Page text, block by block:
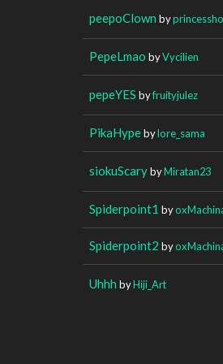
peepoClown by
PepeLmao byVycilien
pepeYES byfruityjulez
PikaHypebylore_sama
siokuScarybyMiratan23
Spiderpoint1 by
Spiderpoint2 by
Uhhh byHiji_Art